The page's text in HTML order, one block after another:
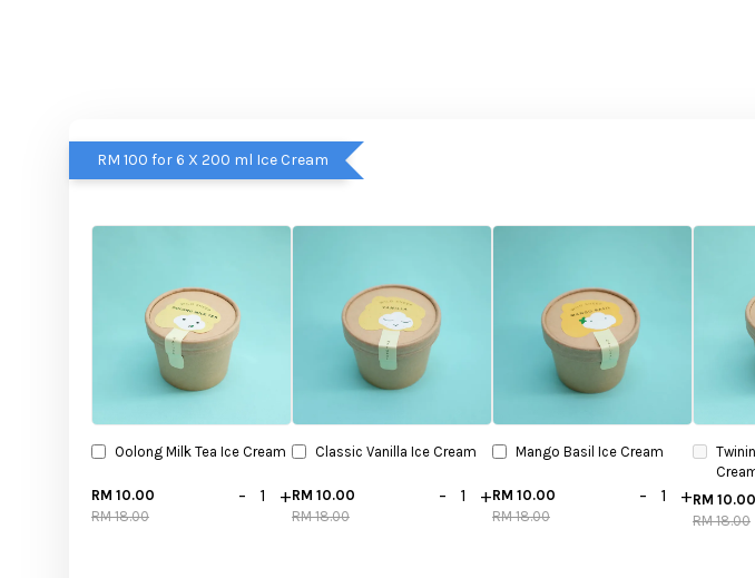
RM 100 for 6 X 200 ml Ice Cream
Oolong Milk Tea Ice Cream
RM 10.00
RM 18.00
- +
Classic Vanilla Ice Cream
RM 10.00
RM 18.00
- +
Mango Basil Ice Cream
RM 10.00
RM 18.00
- +RM 10.00
RM 18.00